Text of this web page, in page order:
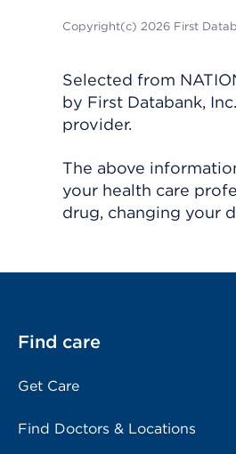
Copyright(c) 2026 First
Selected from
by First Databank,
provider.
The above
your health care
drug, changing your
Find care
Get Care
Find Doctors & Locations